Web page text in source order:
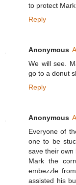
to protect
Reply
Anonymous
We will see.
go to a donut
Reply
Anonymous
Everyone of
one to be
save their
Mark the
embezzle
assisted his